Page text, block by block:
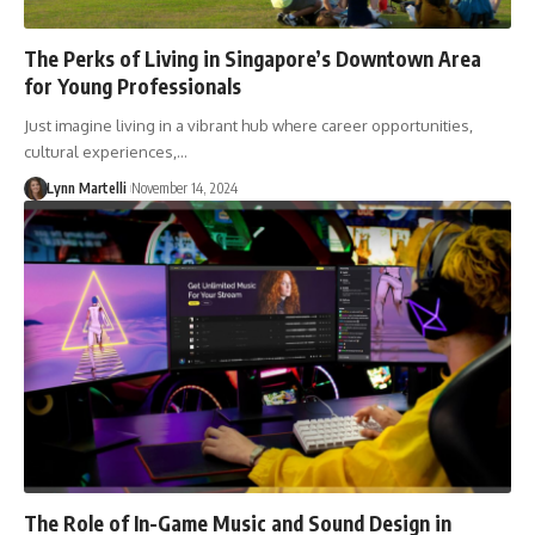
The Perks of Living in Singapore’s Downtown Area
for Young Professionals
Just imagine living in a vibrant hub where career opportunities,
cultural experiences,…
Lynn Martelli November 14, 2024
The Role of In-Game Music and Sound Design in